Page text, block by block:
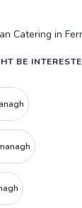
Catering in
BE